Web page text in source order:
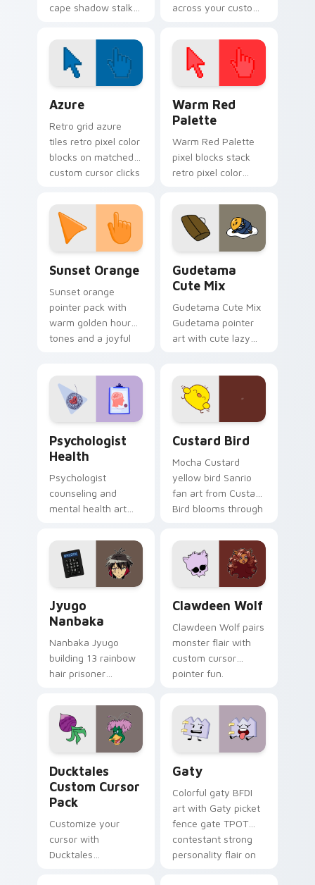
cape shadow stalks
cursor hero energy
on your pointer.
across your custom
click pair today.
Azure
Retro grid azure
tiles retro pixel color
blocks on matched
custom cursor clicks
Warm Red
Palette
Warm Red Palette
pixel blocks stack
retro pixel color
custom cursor
pointer and click pair
daily.
Sunset Orange
Sunset orange
pointer pack with
warm golden hour
tones and a joyful
Gudetama
Cute Mix
Gudetama Cute Mix
Gudetama pointer
art with cute lazy
on your custom
cursor pair.
Psychologist
Health
Psychologist
counseling and
mental health art
profession warmth
across your pointer
and daily tabs.
Custard Bird
Mocha Custard
yellow bird Sanrio
fan art from Custard
Bird blooms through
custom cursor
kawaii flair.
Jyugo
Nanbaka
Nanbaka Jyugo
building 13 rainbow
hair prisoner
comedy chaos
paints rainbow tabs
on your pointer pair.
Clawdeen Wolf
Clawdeen Wolf pairs
monster flair with
custom cursor
pointer fun.
Ducktales
Custom Cursor
Pack
Customize your
cursor with
Ducktales
Gaty
Colorful gaty BFDI
art with Gaty picket
fence gate TPOT
contestant strong
personality flair on